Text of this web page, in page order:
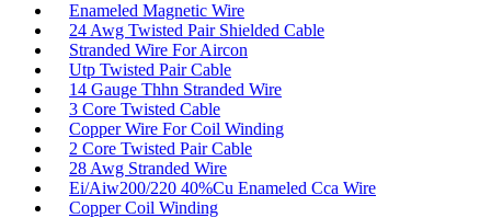
Enameled Magnetic Wire
24 Awg Twisted Pair Shielded Cable
Stranded Wire For Aircon
Utp Twisted Pair Cable
14 Gauge Thhn Stranded Wire
3 Core Twisted Cable
Copper Wire For Coil Winding
2 Core Twisted Pair Cable
28 Awg Stranded Wire
Ei/Aiw200/220 40%Cu Enameled Cca Wire
Copper Coil Winding